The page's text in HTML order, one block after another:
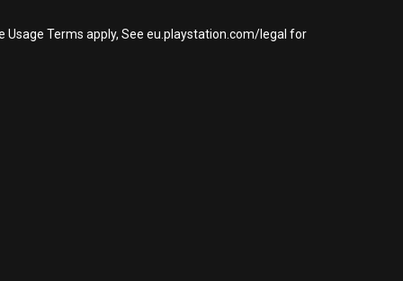
Terms apply, See eu.playstation.com/legal for